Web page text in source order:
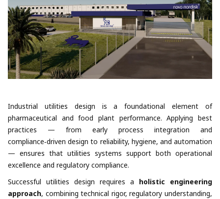
Industrial utilities design is a foundational element of
pharmaceutical and food plant performance. Applying best
practices — from early process integration and
compliance‑driven design to reliability, hygiene, and automation
— ensures that utilities systems support both operational
excellence and regulatory compliance.
Successful utilities design requires a holistic engineering
approach, combining technical rigor, regulatory understanding,